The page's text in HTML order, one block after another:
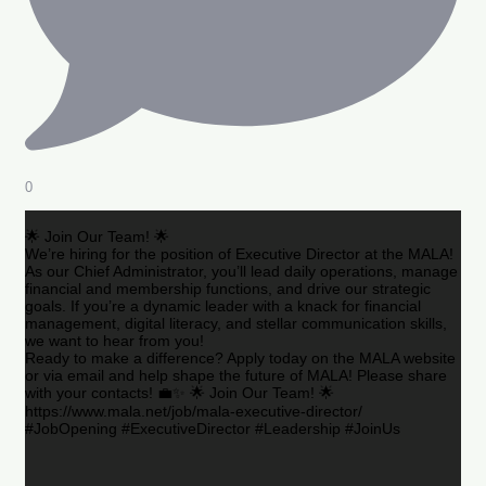
0
🌟 Join Our Team! 🌟
We’re hiring for the position of Executive Director at the MALA!
As our Chief Administrator, you’ll lead daily operations, manage
financial and membership functions, and drive our strategic
goals. If you’re a dynamic leader with a knack for financial
management, digital literacy, and stellar communication skills,
we want to hear from you!
Ready to make a difference? Apply today on the MALA website
or via email and help shape the future of MALA! Please share
with your contacts! 💼✨ 🌟 Join Our Team! 🌟
https://www.mala.net/job/mala-executive-director/
#JobOpening #ExecutiveDirector #Leadership #JoinUs